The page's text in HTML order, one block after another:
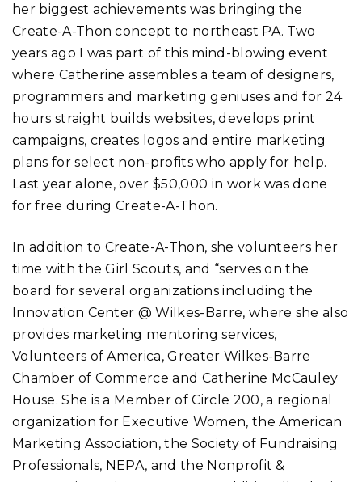
her biggest achievements was bringing the
Create-A-Thon concept to northeast PA. Two
years ago I was part of this mind-blowing event
where Catherine assembles a team of designers,
programmers and marketing geniuses and for 24
hours straight builds websites, develops print
campaigns, creates logos and entire marketing
plans for select non-profits who apply for help.
Last year alone, over $50,000 in work was done
for free during Create-A-Thon.
In addition to Create-A-Thon, she volunteers her
time with the Girl Scouts, and “serves on the
board for several organizations including the
Innovation Center @ Wilkes-Barre, where she also
provides marketing mentoring services,
Volunteers of America, Greater Wilkes-Barre
Chamber of Commerce and Catherine McCauley
House. She is a Member of Circle 200, a regional
organization for Executive Women, the American
Marketing Association, the Society of Fundraising
Professionals, NEPA, and the Nonprofit &